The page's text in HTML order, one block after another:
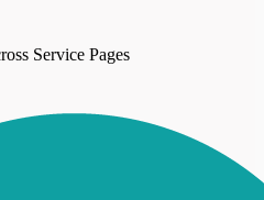
Service Pages